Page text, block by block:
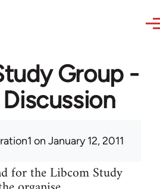
Group -
on January 12, 2011
for the Libcom Study